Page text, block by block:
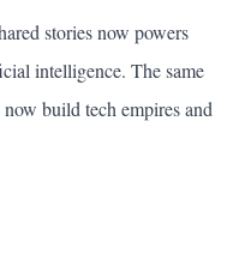
stories now powers
intelligence. The same
build tech empires and